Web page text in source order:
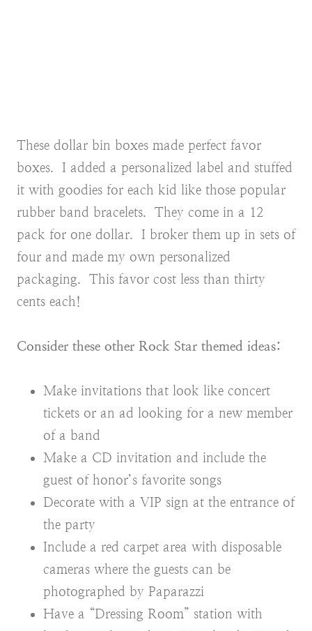
These dollar bin boxes made perfect favor
boxes. I added a personalized label and stuffed
it with goodies for each kid like those popular
rubber band bracelets. They come in a 12
pack for one dollar. I broker them up in sets of
four and made my own personalized
packaging. This favor cost less than thirty
cents each!
Consider these other Rock Star themed ideas:
Make invitations that look like concert
tickets or an ad looking for a new member
of a band
Make a CD invitation and include the
guest of honor’s favorite songs
Decorate with a VIP sign at the entrance of
the party
Include a red carpet area with disposable
cameras where the guests can be
photographed by Paparazzi
Have a “Dressing Room” station with